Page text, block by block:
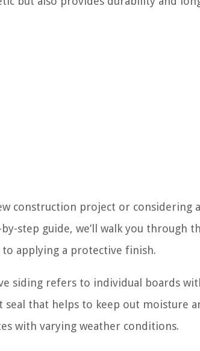
construction project or considering
step guide, we’ll walk you through
applying a protective finish.
siding refers to individual boards
that helps to keep out moisture
with varying weather conditions.